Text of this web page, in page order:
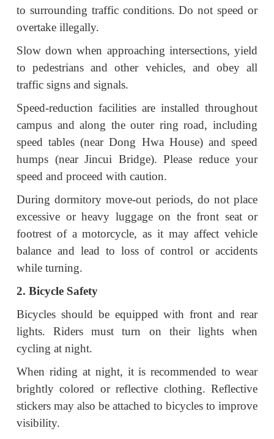
to surrounding traffic conditions. Do not speed or
overtake illegally.
Slow down when approaching intersections, yield
to pedestrians and other vehicles, and obey all
traffic signs and signals.
Speed-reduction facilities are installed throughout
campus and along the outer ring road, including
speed tables (near Dong Hwa House) and speed
humps (near Jincui Bridge). Please reduce your
speed and proceed with caution.
During dormitory move-out periods, do not place
excessive or heavy luggage on the front seat or
footrest of a motorcycle, as it may affect vehicle
balance and lead to loss of control or accidents
while turning.
2. Bicycle Safety
Bicycles should be equipped with front and rear
lights. Riders must turn on their lights when
cycling at night.
When riding at night, it is recommended to wear
brightly colored or reflective clothing. Reflective
stickers may also be attached to bicycles to improve
visibility.